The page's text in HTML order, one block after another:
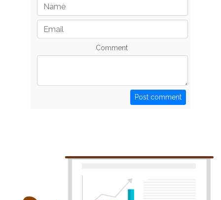
Comment
Post comment